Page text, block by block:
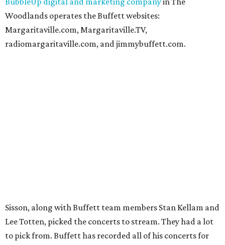
Woodlands operates the Buffett websites:
Margaritaville.com, Margaritaville.TV,
radiomargaritaville.com, and jimmybuffett.com.
Sisson, along with Buffett team members Stan Kellam and
Lee Totten, picked the concerts to stream. They had a lot
to pick from. Buffett has recorded all of his concerts for